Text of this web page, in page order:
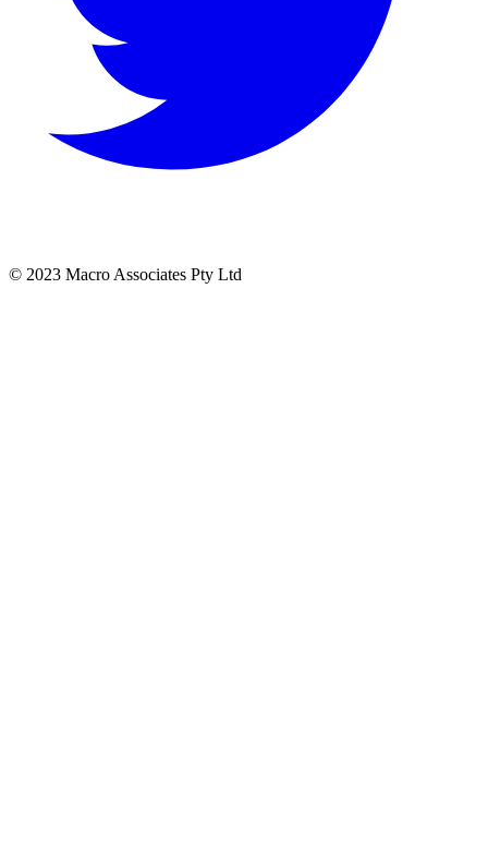
© 2023 Macro Associates Pty Ltd